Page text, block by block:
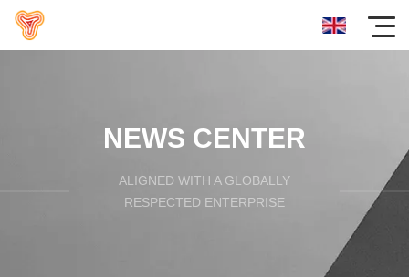
NEWS CENTER
ALIGNED WITH A GLOBALLY
RESPECTED ENTERPRISE